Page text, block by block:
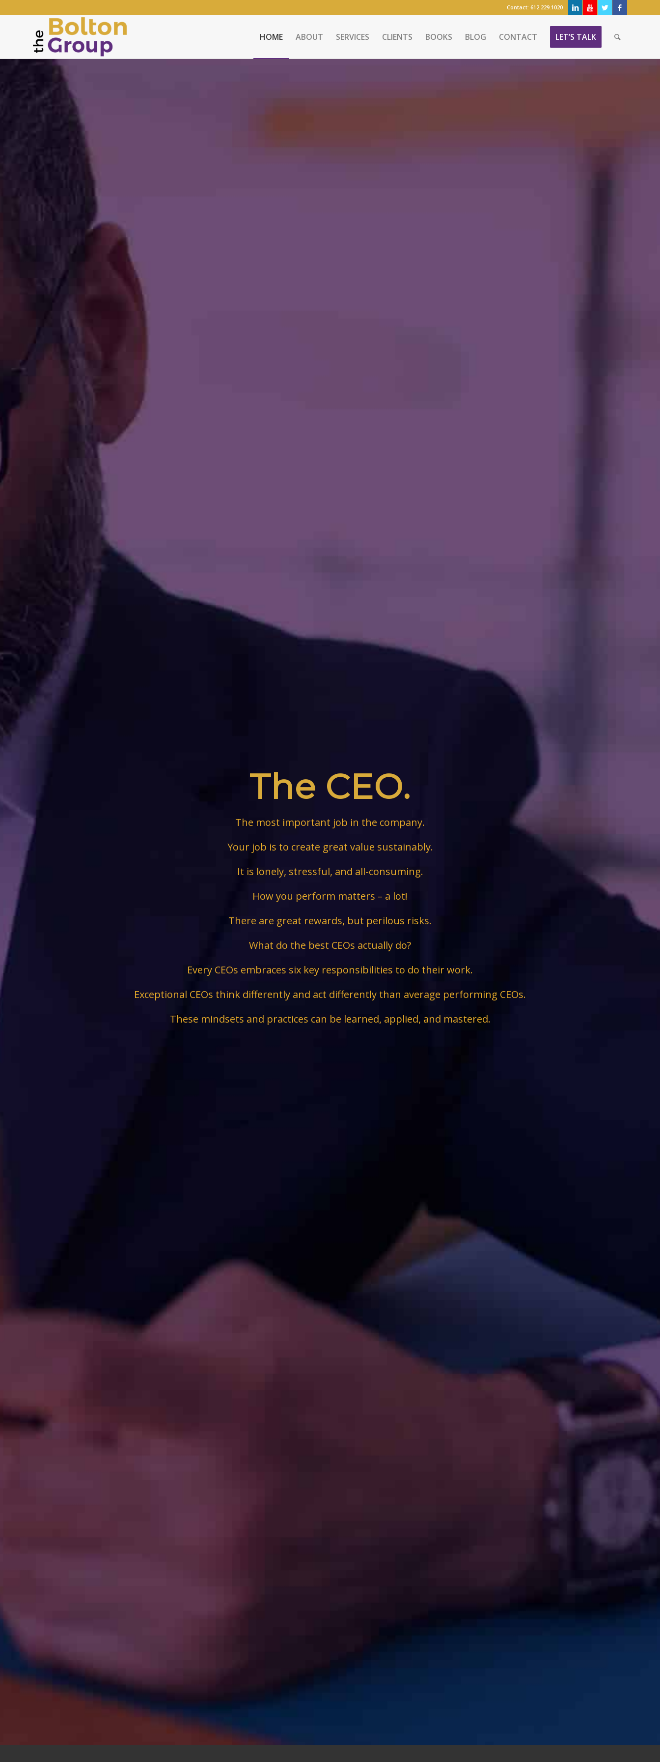
Contact: 612.229.1020
HOME ABOUT SERVICES CLIENTS BOOKS BLOG CONTACT LET’S TALK
The CEO.
The most important job in the company.
Your job is to create great value sustainably.
It is lonely, stressful, and all-consuming.
How you perform matters – a lot!
There are great rewards, but perilous risks.
What do the best CEOs actually do?
Every CEOs embraces six key responsibilities to do their work.
Exceptional CEOs think differently and act differently than average performing CEOs.
These mindsets and practices can be learned, applied, and mastered.